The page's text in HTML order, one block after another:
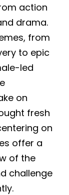
action
drama.
from
to epic
led
on
fresh
on
offer a
of the
challenge